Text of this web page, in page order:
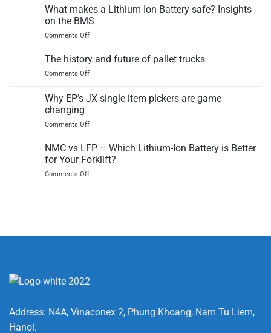
independant
test
Euipment
JX1
–
Product
Report
What makes a Lithium Ion Battery safe? Insights
on the BMS
Comments Offon
makes
a
Battery
BMS
The history and future of pallet trucks
Comments Offon
history
and
of
trucks
Why EP’s JX single item pickers are game
changing
Comments Offon
EP’s
JX
single
item
NMC vs LFP – Which Lithium-Ion Battery is Better
for Your Forklift?
Comments Offon
Lithium-
Better
for
Address: N4A, Vinaconex 2, Phung Khoang, Nam Tu Liem,
Hanoi.